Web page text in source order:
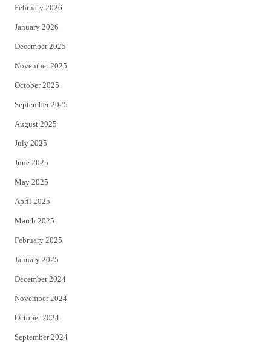
February 2026
January 2026
December 2025
November 2025
October 2025
September 2025
August 2025
July 2025
June 2025
May 2025
April 2025
March 2025
February 2025
January 2025
December 2024
November 2024
October 2024
September 2024